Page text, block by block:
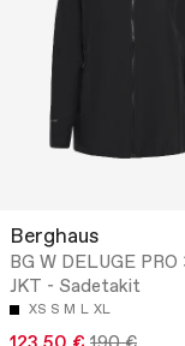
Berghaus
BG W DELUGE PRO
JKT - Sadetakit
XS S M L XL